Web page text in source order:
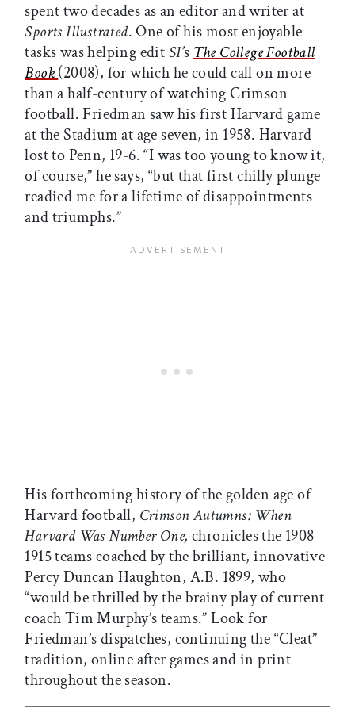
spent two decades as an editor and writer at
Sports Illustrated. One of his most enjoyable
tasks was helping editSI’s The College Football
Book(2008), for which he could call on more
than a half-century of watching Crimson
football. Friedman saw his first Harvard game
at the Stadium at age seven, in 1958. Harvard
lost to Penn, 19-6. “I was too young to know it,
of course,” he says, “but that first chilly plunge
readied me for a lifetime of disappointments
and triumphs.”
His forthcoming history of the golden age of
Harvard football, Crimson Autumns: When
Harvard Was Number One, chronicles the 1908-
1915 teams coached by the brilliant, innovative
Percy Duncan Haughton, A.B. 1899, who
“would be thrilled by the brainy play of current
coach Tim Murphy’s teams.” Look for
Friedman’s dispatches, continuing the “Cleat”
tradition, online after games and in print
throughout the season.